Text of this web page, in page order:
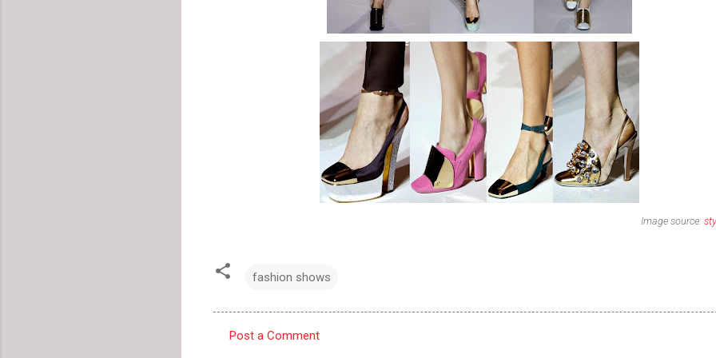
Image source:
fashion shows
Post a Comment